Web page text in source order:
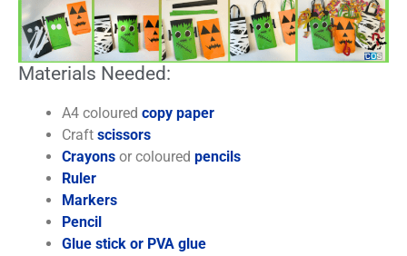
Materials Needed:
A4 coloured copy paper
Craft scissors
Crayons or coloured pencils
Ruler
Markers
Pencil
Glue stick or PVA glue